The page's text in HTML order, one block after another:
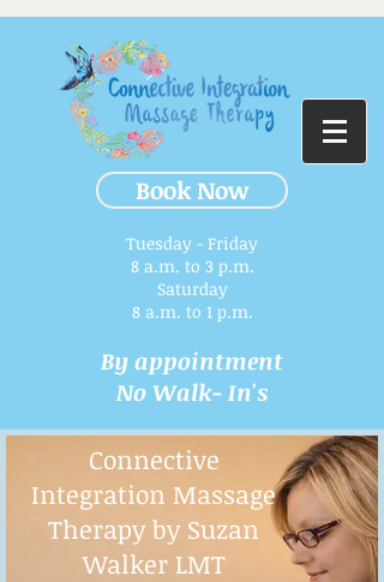
Book Now
Tuesday - Friday
8 a.m. to 3 p.m.​
Saturday
8 a.m. to 1 p.m.
By appointment
No Walk- In's
Connective
Integration Massage
Therapy by Suzan
Walker LMT